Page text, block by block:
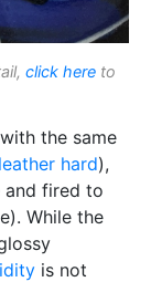
click here to
the same
leather hard),
and fired to
While the
is not